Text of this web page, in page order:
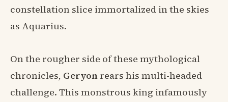
constellation slice immortalized in the skies
as Aquarius.
On the rougher side of these mythological
chronicles, Geryon rears his multi-headed
challenge. This monstrous king infamously